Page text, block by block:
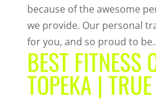
because of the awesome
we provide. Our personal
for you, and so proud to
BEST FITNESS
TOPEKA |